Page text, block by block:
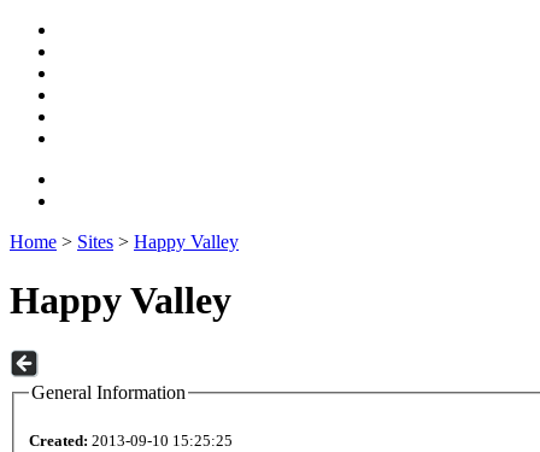
Home > Sites > Happy Valley
Happy Valley
General Information
Created: 2013-09-10 15:25:25